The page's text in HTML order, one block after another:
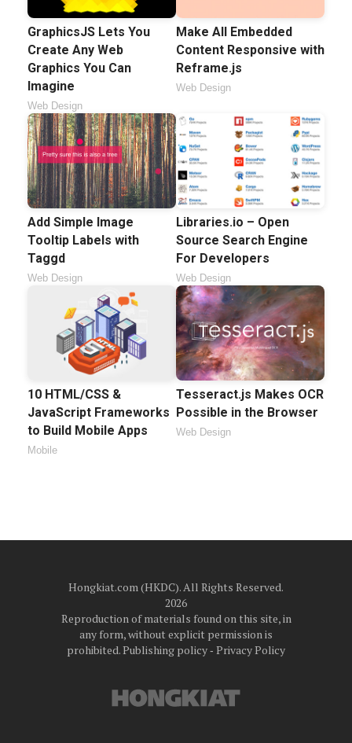
GraphicsJS Lets You
Create Any Web
Graphics You Can
Imagine
Web Design
Make All Embedded
Content Responsive with
Reframe.js
Web Design
Add Simple Image
Tooltip Labels with
Taggd
Web Design
Libraries.io – Open
Source Search Engine
For Developers
Web Design
10 HTML/CSS &
JavaScript Frameworks
to Build Mobile Apps
Mobile
Tesseract.js Makes OCR
Possible in the Browser
Web Design
Hongkiat.com (HKDC). All Rights Reserved.
2026
Reproduction of materials found on this site, in
any form, without explicit permission is
prohibited.Publishing policy‐ Privacy Policy